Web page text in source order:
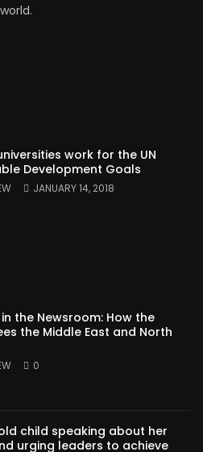
work for the UN
Development Goals
JANUARY 14, 2018
in the Newsroom: How the
the Middle East and North
0
child speaking about her
urging leaders to achieve